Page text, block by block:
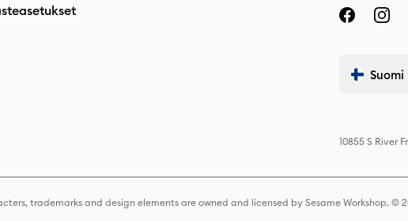
Suomi
10855 S River
trademarks and design elements are owned and licensed by Sesame Workshop. ©